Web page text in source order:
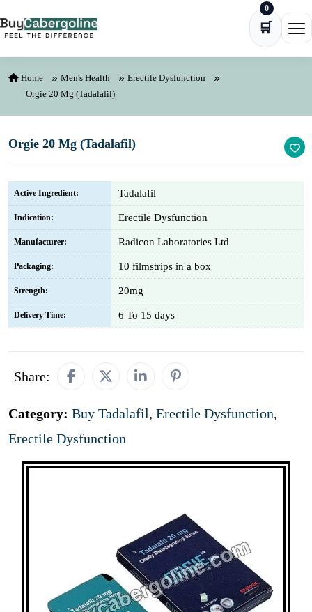
🛒
0
Home Men's Health
Erectile Dysfunction
Orgie 20 Mg (Tadalafil)
Orgie 20 Mg (Tadalafil)
Active Ingredient: Tadalafil
Indication: Erectile Dysfunction
Manufacturer: Radicon Laboratories Ltd
Packaging: 10 filmstrips in a box
Strength: 20mg
Delivery Time: 6 To 15 days
Share:
Category: Buy Tadalafil, Erectile Dysfunction,
Erectile Dysfunction